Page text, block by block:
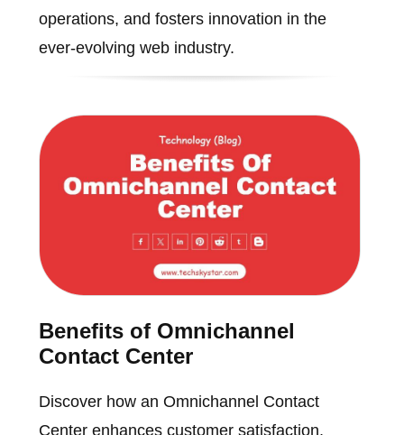
operations, and fosters innovation in the
ever-evolving web industry.
Benefits of Omnichannel
Contact Center
Discover how an Omnichannel Contact
Center enhances customer satisfaction,